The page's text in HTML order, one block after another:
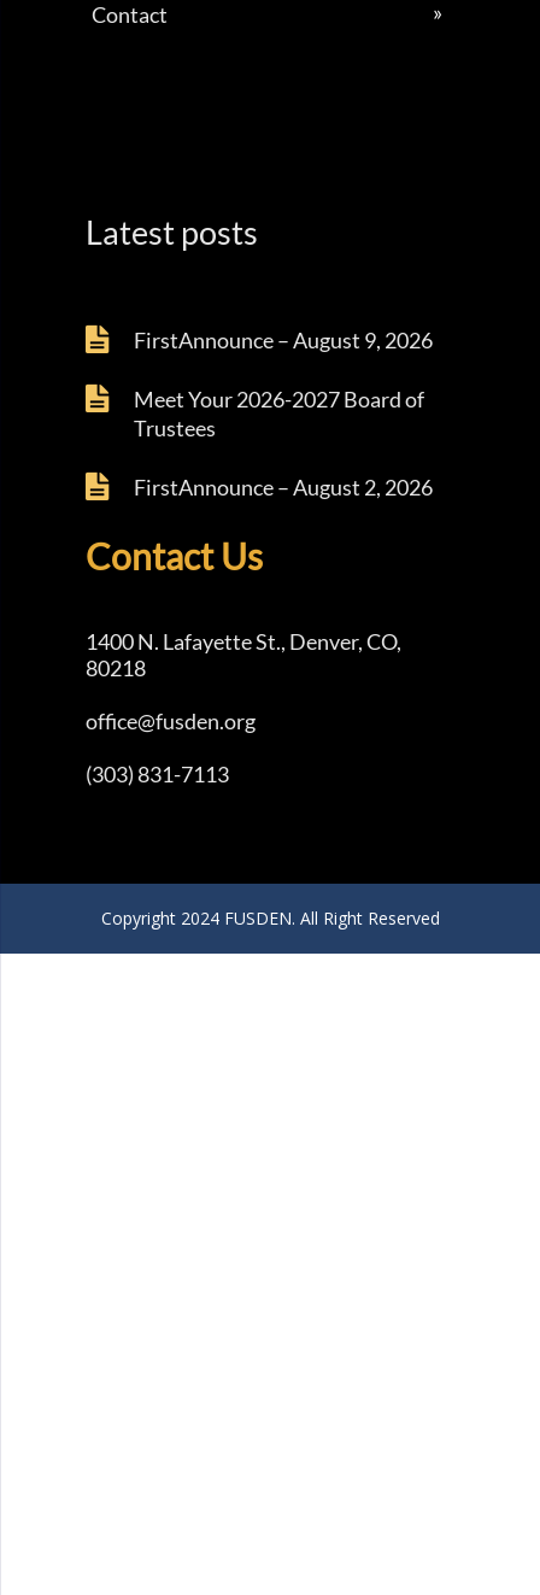
Contact
Latest posts
FirstAnnounce – August 9, 2026
Meet Your 2026-2027 Board of
Trustees
FirstAnnounce – August 2, 2026
Contact Us
1400 N. Lafayette St., Denver, CO,
80218
office@fusden.org
(303) 831-7113
Copyright 2024 FUSDEN. All Right Reserved